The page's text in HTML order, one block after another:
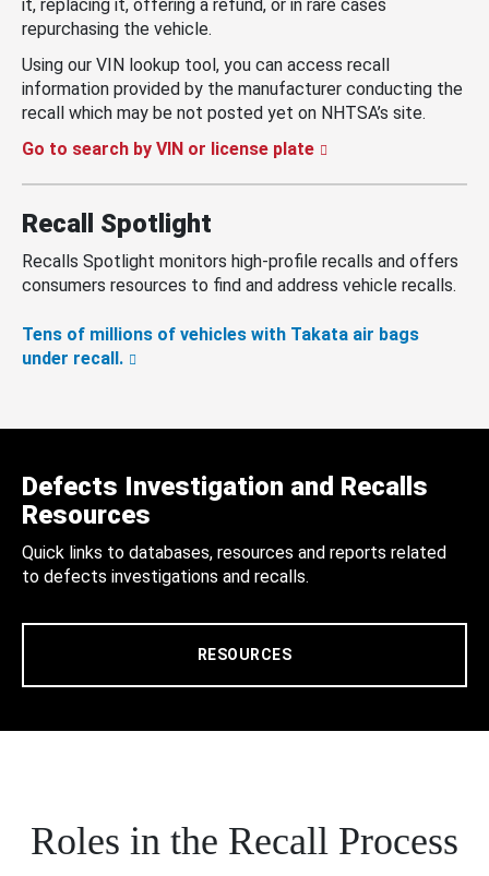
it, replacing it, offering a refund, or in rare cases
repurchasing the vehicle.
Using our VIN lookup tool, you can access recall
information provided by the manufacturer conducting the
recall which may be not posted yet on NHTSA’s site.
Go to search by VIN or license plate
Recall Spotlight
Recalls Spotlight monitors high-profile recalls and offers
consumers resources to find and address vehicle recalls.
Tens of millions of vehicles with Takata air bags
under recall.
Defects Investigation and Recalls
Resources
Quick links to databases, resources and reports related
to defects investigations and recalls.
RESOURCES
Roles in the Recall Process